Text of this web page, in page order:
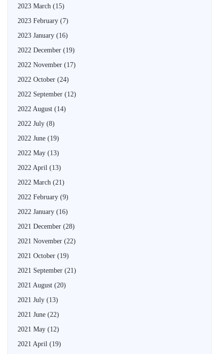
2023 March (15)
2023 February (7)
2023 January (16)
2022 December (19)
2022 November (17)
2022 October (24)
2022 September (12)
2022 August (14)
2022 July (8)
2022 June (19)
2022 May (13)
2022 April (13)
2022 March (21)
2022 February (9)
2022 January (16)
2021 December (28)
2021 November (22)
2021 October (19)
2021 September (21)
2021 August (20)
2021 July (13)
2021 June (22)
2021 May (12)
2021 April (19)